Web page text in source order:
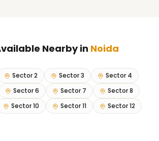
Nearby in Noida
Sector 2 Sector 3
Sector 4
Sector 6 Sector 7
Sector 8
Sector 10 Sector 11 Sector 12